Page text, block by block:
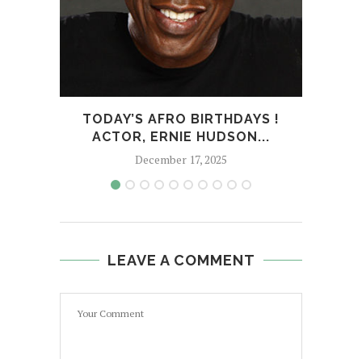
TODAY’S AFRO BIRTHDAYS !
ACTOR, ERNIE HUDSON...
December 17, 2025
LEAVE A COMMENT